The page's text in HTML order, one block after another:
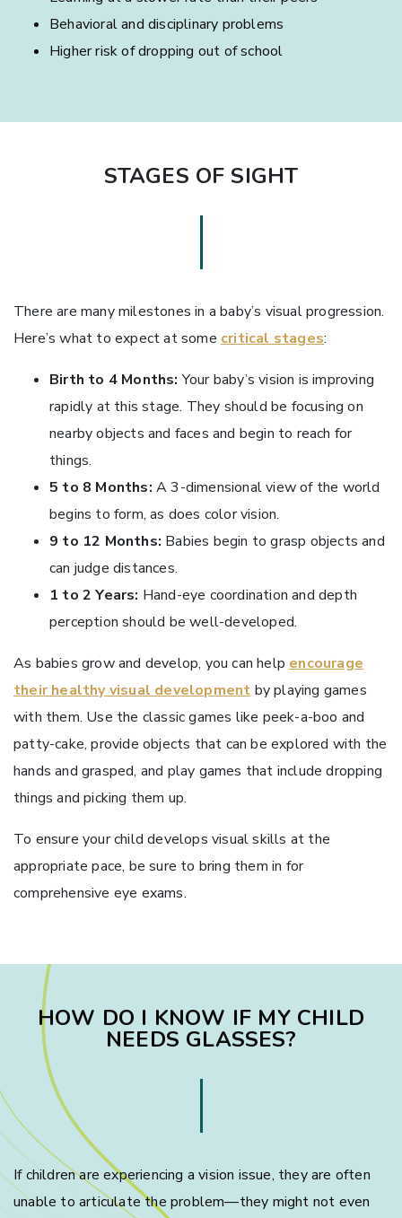
Behavioral and disciplinary problems
Higher risk of dropping out of school
STAGES OF SIGHT
There are many milestones in a baby’s visual progression.
Here’s what to expect at some critical stages:
Birth to 4 Months: Your baby’s vision is improving
rapidly at this stage. They should be focusing on
nearby objects and faces and begin to reach for
things.
5 to 8 Months: A 3-dimensional view of the world
begins to form, as does color vision.
9 to 12 Months: Babies begin to grasp objects and
can judge distances.
1 to 2 Years: Hand-eye coordination and depth
perception should be well-developed.
As babies grow and develop, you can help encourage
their healthy visual development by playing games
with them. Use the classic games like peek-a-boo and
patty-cake, provide objects that can be explored with the
hands and grasped, and play games that include dropping
things and picking them up.
To ensure your child develops visual skills at the
appropriate pace, be sure to bring them in for
comprehensive eye exams.
HOW DO I KNOW IF MY CHILD
NEEDS GLASSES?
If children are experiencing a vision issue, they are often
unable to articulate the problem—they might not even